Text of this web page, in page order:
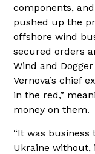
components, and
pushed up the
offshore wind
secured orders
Wind and
Vernova’s chief
in the red,”
money on them.
“It was
Ukraine without,